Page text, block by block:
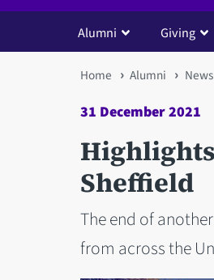
Alumni Giving
You
are
here
Home Alumni News
31 December 2021
Sheffield
The end of
from across the